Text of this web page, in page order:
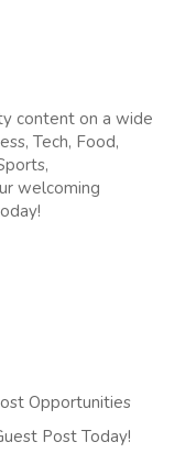
content on a wide
Tech, Food,
welcoming
Opportunities
Post Today!